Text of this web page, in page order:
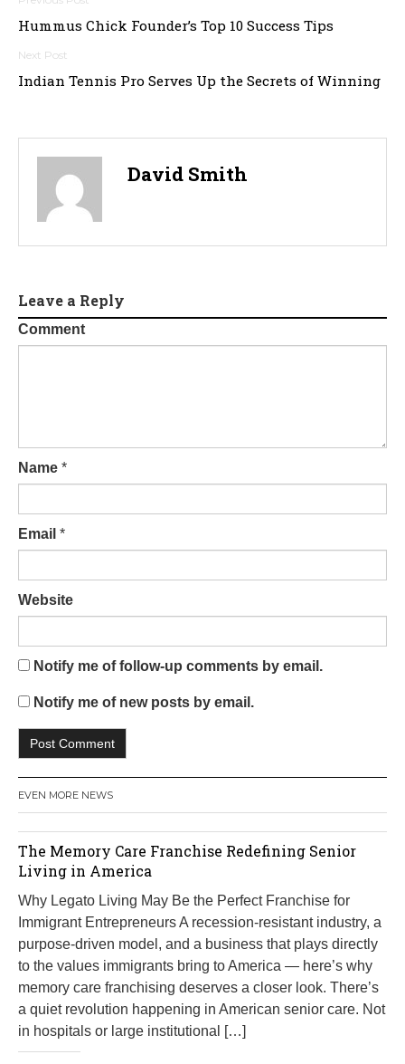
Post
navigation
Hummus Chick Founder’s Top 10 Success Tips
Indian Tennis Pro Serves Up the Secrets of Winning
David Smith
Leave a Reply
Comment
Name *
Email *
Website
Notify me of follow-up comments by email.
Notify me of new posts by email.
EVEN MORE NEWS
The Memory Care Franchise Redefining Senior
Living in America
Why Legato Living May Be the Perfect Franchise for
Immigrant Entrepreneurs A recession-resistant industry, a
purpose-driven model, and a business that plays directly
to the values immigrants bring to America — here’s why
memory care franchising deserves a closer look. There’s
a quiet revolution happening in American senior care. Not
in hospitals or large institutional […]